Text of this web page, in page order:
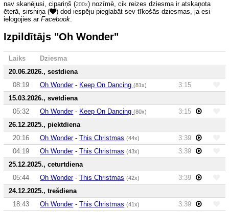
nav skanējusi, cipariņš (200x) nozīmē, cik reizes dziesma ir atskaņota
ēterā, sirsniņa (
) dod iespēju pieglabāt sev tīkošās dziesmas, ja esi
ielogojies ar Facebook.
Izpildītājs "Oh Wonder"
Laiks
Dziesma
20.06.2026., sestdiena
08:19
Oh Wonder- Keep On Dancing(81x)
3:15
15.03.2026., svētdiena
05:32
Oh Wonder- Keep On Dancing(80x)
3:15
26.12.2025., piektdiena
20:16
Oh Wonder-This Christmas (44x)
3:39
04:19
Oh Wonder-This Christmas (43x)
3:39
25.12.2025., ceturtdiena
05:44
Oh Wonder-This Christmas (42x)
3:39
24.12.2025., trešdiena
18:43
Oh Wonder-This Christmas (41x)
3:39